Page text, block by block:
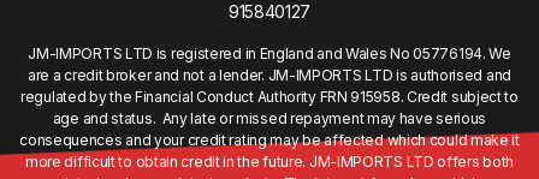
915840127
JM-IMPORTS LTD is registered in England and Wales No 05776194. We
are a credit broker and not a lender. JM-IMPORTS LTD is authorised and
regulated by the Financial Conduct Authority FRN 915958. Credit subject to
age and status. Any late or missed repayment may have serious
consequences and your credit rating may be affected which could make it
more difficult to obtain credit in the future. JM-IMPORTS LTD offers both